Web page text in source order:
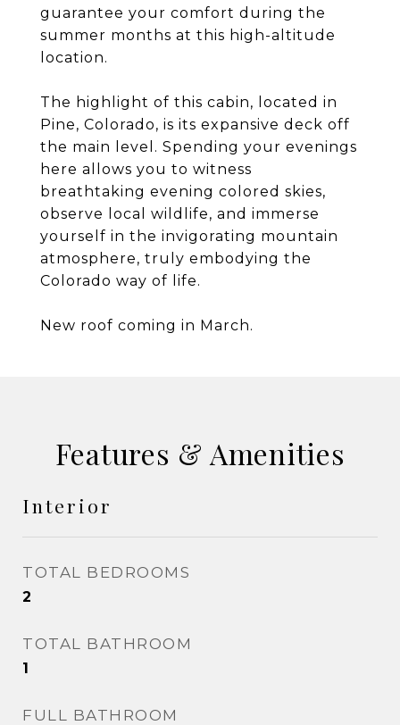
guarantee your comfort during the
summer months at this high-altitude
location.
The highlight of this cabin, located in
Pine, Colorado, is its expansive deck off
the main level. Spending your evenings
here allows you to witness
breathtaking evening colored skies,
observe local wildlife, and immerse
yourself in the invigorating mountain
atmosphere, truly embodying the
Colorado way of life.
New roof coming in March.
Features & Amenities
Interior
TOTAL BEDROOMS
2
TOTAL BATHROOM
1
FULL BATHROOM